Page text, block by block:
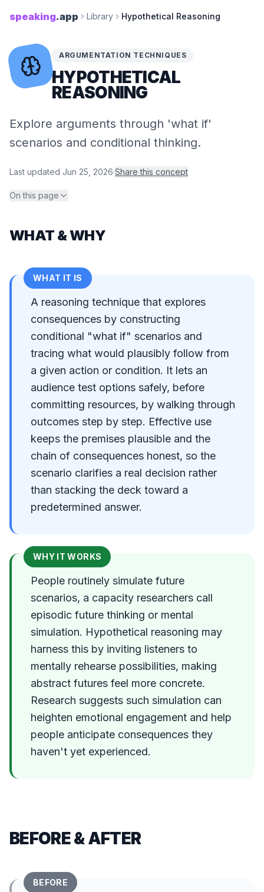
speaking.app Library Hypothetical Reasoning
ARGUMENTATION TECHNIQUES
HYPOTHETICAL
REASONING
Explore arguments through 'what if'
scenarios and conditional thinking.
Last updated Jun 25, 2026·Share this concept
On this page
WHAT & WHY
WHAT IT IS
A reasoning technique that explores
consequences by constructing
conditional "what if" scenarios and
tracing what would plausibly follow from
a given action or condition. It lets an
audience test options safely, before
committing resources, by walking through
outcomes step by step. Effective use
keeps the premises plausible and the
chain of consequences honest, so the
scenario clarifies a real decision rather
than stacking the deck toward a
predetermined answer.
WHY IT WORKS
People routinely simulate future
scenarios, a capacity researchers call
episodic future thinking or mental
simulation. Hypothetical reasoning may
harness this by inviting listeners to
mentally rehearse possibilities, making
abstract futures feel more concrete.
Research suggests such simulation can
heighten emotional engagement and help
people anticipate consequences they
haven't yet experienced.
BEFORE & AFTER
BEFORE